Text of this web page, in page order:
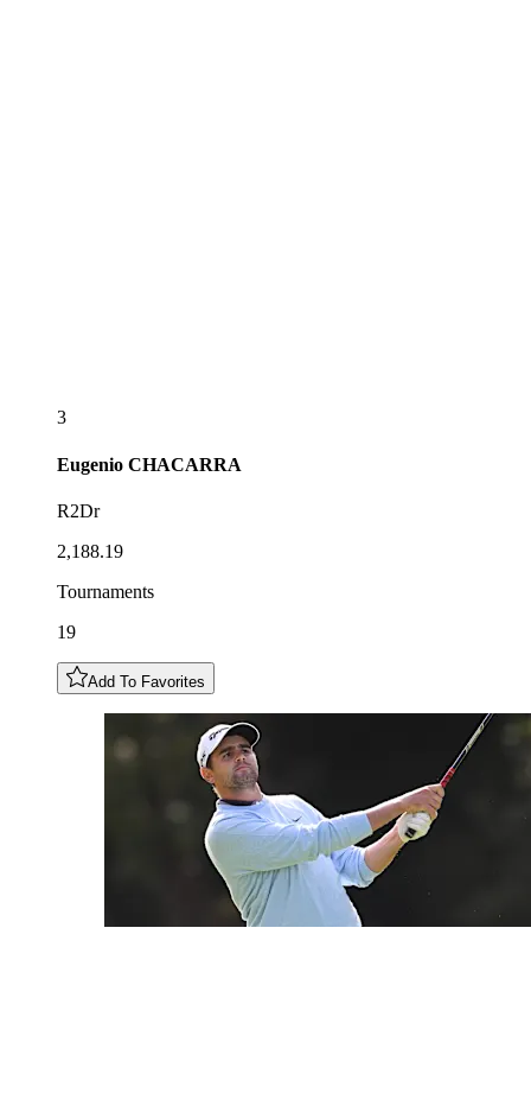
3
Eugenio CHACARRA
R2Dr
2,188.19
Tournaments
19
Add To Favorites